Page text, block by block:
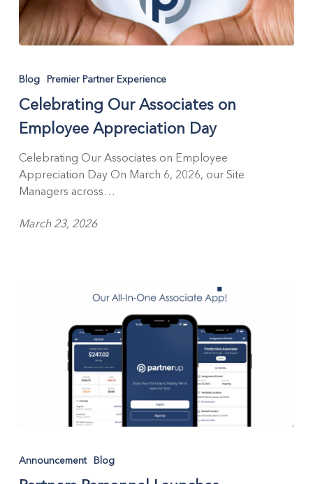
Associates
on
Employee
Appreciation
Day
Blog Premier Partner Experience
Celebrating Our Associates on
Employee Appreciation Day
Celebrating Our Associates on Employee
Appreciation Day On March 6, 2026, our Site
Managers across…
March 23, 2026
Launches
Announcement Blog